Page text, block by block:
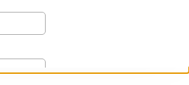
Ducted System